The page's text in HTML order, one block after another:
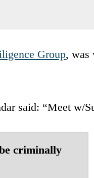
Group, was
said: “Meet w/
criminally